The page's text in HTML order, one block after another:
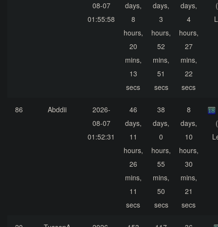
08-07
01:55:58
days,
8
hours,
20
mins,
13
secs
days,
3
hours,
52
mins,
51
secs
days,
4
hours,
27
mins,
22
secs
86 Abddii
2026-
08-07
01:52:31
46
days,
11
hours,
26
mins,
11
secs
38
days,
0
hours,
55
mins,
50
secs
8
days,
10
hours,
30
mins,
21
secs